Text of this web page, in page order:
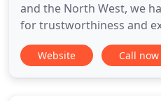
and the North West, we
for trustworthiness and
Website Call now